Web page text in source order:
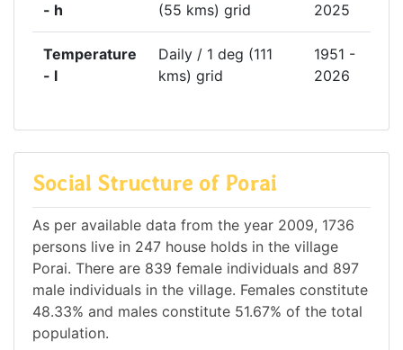
- h
(55 kms) grid
2025
Temperature
- l
Daily / 1 deg (111
kms) grid
1951 -
2026
Social Structure of Porai
As per available data from the year 2009, 1736
persons live in 247 house holds in the village
Porai. There are 839 female individuals and 897
male individuals in the village. Females constitute
48.33% and males constitute 51.67% of the total
population.